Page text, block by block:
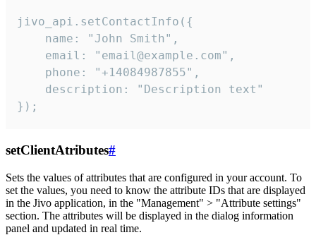
jivo_api.setContactInfo({
    name: "John Smith",
    email: "email@example.com",
    phone: "+14084987855",
    description: "Description text"
});
setClientAtributes#
Sets the values ​​of attributes that are configured in your account. To
set the values, you need to know the attribute IDs that are displayed
in the Jivo application, in the "Management" > "Attribute settings"
section. The attributes will be displayed in the dialog information
panel and updated in real time.